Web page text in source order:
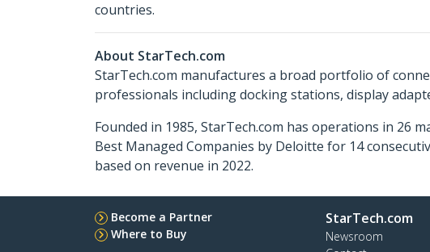
countries.
About StarTech.com
StarTech.com manufactures a broad portfolio of
professionals including docking stations, display
Founded in 1985, StarTech.com has operations in 26
Best Managed Companies by Deloitte for 14
based on revenue in 2022.
Become a Partner
Where to Buy
StarTech.com
Newsroom